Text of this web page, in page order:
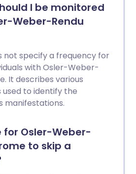
I be monitored
Weber-Rendu
not specify a frequency for
with Osler-Weber-
It describes various
to identify the
manifestations.
for Osler-Weber-
to skip a